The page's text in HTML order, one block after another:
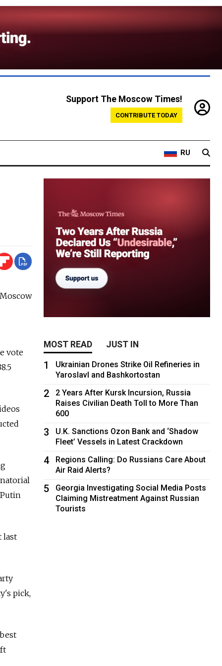
Support The Moscow Times!
CONTRIBUTE TODAY
RU
vote
last
pick,
MOST READ JUST IN
1
Ukrainian Drones Strike Oil Refineries in
Yaroslavl and Bashkortostan
2
2 Years After Kursk Incursion, Russia
Raises Civilian Death Toll to More Than
600
3
U.K. Sanctions Ozon Bank and ‘Shadow
Fleet’ Vessels in Latest Crackdown
4
Regions Calling: Do Russians Care About
Air Raid Alerts?
5
Georgia Investigating Social Media Posts
Claiming Mistreatment Against Russian
Tourists